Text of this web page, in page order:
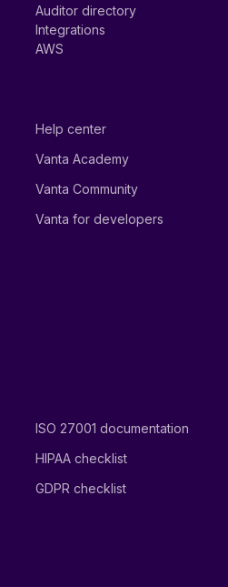
Auditor directory
Integrations
AWS
Help center
Vanta Academy
Vanta Community
Vanta for developers
ISO 27001 documentation
HIPAA checklist
GDPR checklist